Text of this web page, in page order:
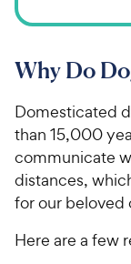
Why Do
Domesticated
than 15,000
communicate
distances,
for our beloved
Here are a few